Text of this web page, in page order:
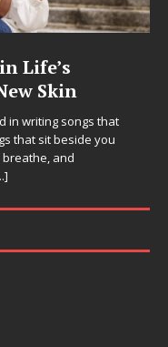
Life’s
Skin
in writing songs that
that sit beside you
and